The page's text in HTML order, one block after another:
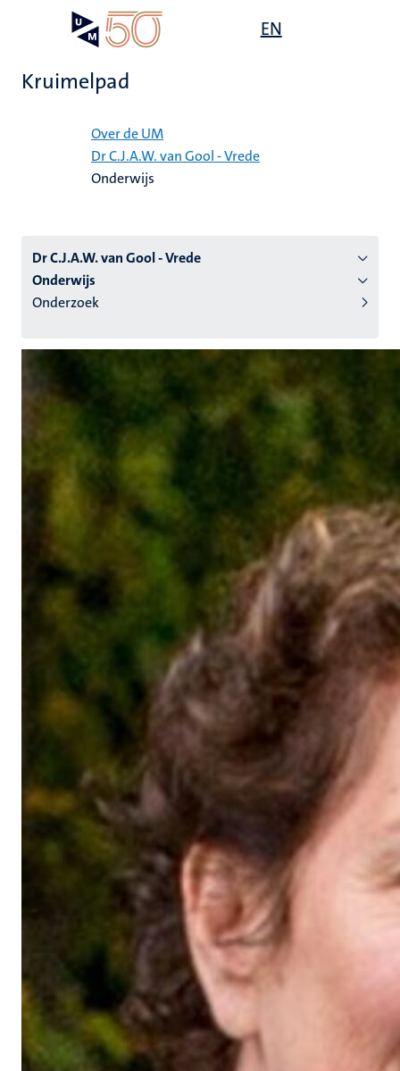
EN
Kruimelpad
Over de UM
Dr C.J.A.W. van Gool - Vrede
Onderwijs
Dr C.J.A.W. van Gool - Vrede
Onderwijs
Onderzoek